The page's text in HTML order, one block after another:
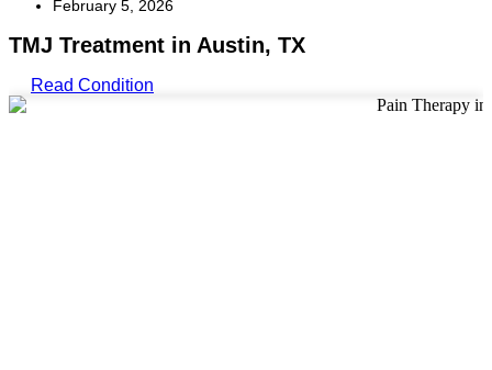
February 5, 2026
TMJ Treatment in Austin, TX
Read Condition